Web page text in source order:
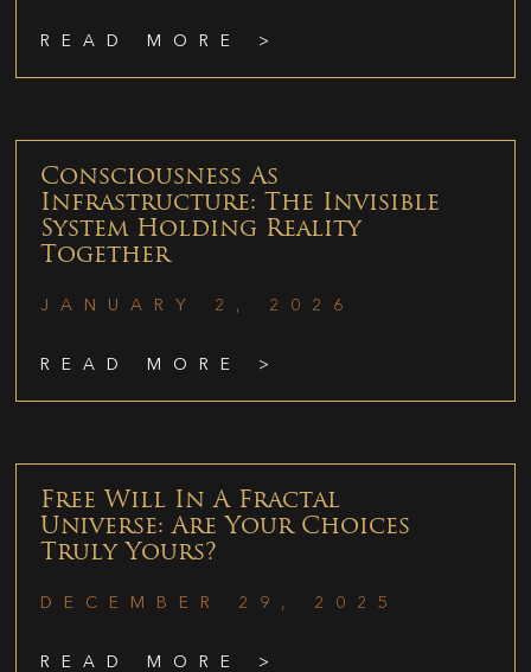
READ MORE >
Consciousness As
Infrastructure: The Invisible
System Holding Reality
Together
JANUARY 2, 2026
READ MORE >
Free Will In A Fractal
Universe: Are Your Choices
Truly Yours?
DECEMBER 29, 2025
READ MORE >